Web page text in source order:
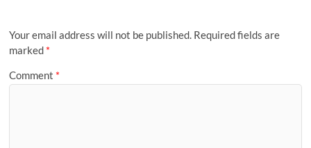
Your email address will not be published. Required fields are
marked *
Comment *